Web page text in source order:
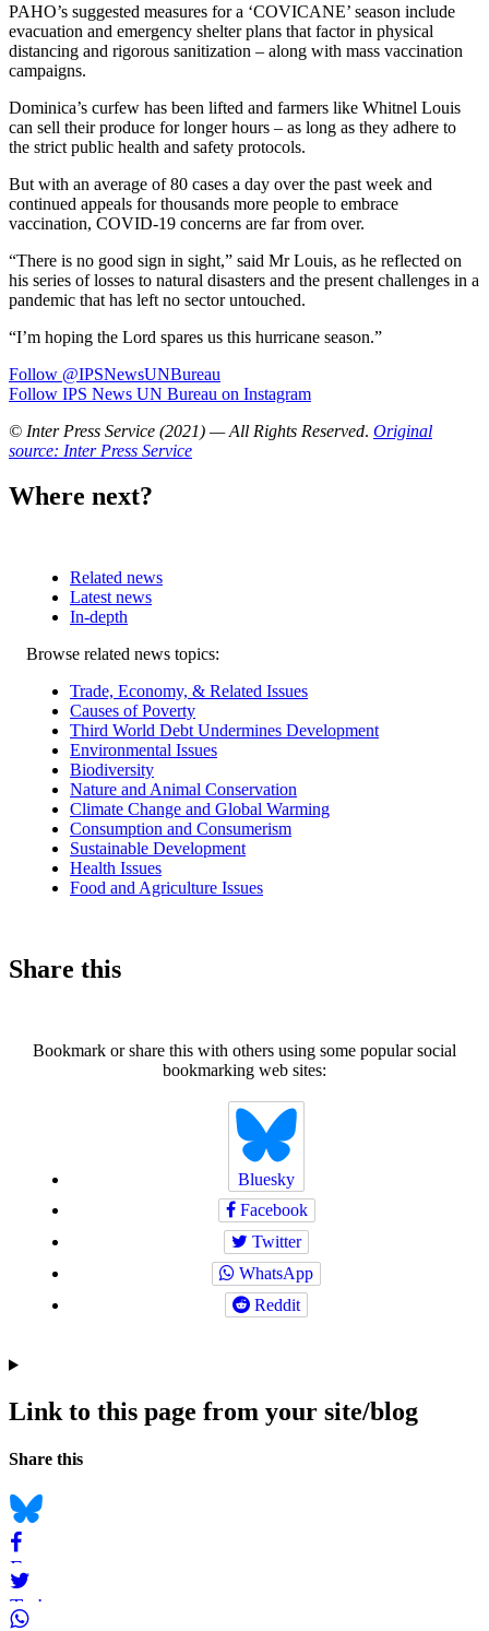
PAHO’s suggested measures for a ‘COVICANE’ season include
evacuation and emergency shelter plans that factor in physical
distancing and rigorous sanitization – along with mass vaccination
campaigns.
Dominica’s curfew has been lifted and farmers like Whitnel Louis
can sell their produce for longer hours – as long as they adhere to
the strict public health and safety protocols.
But with an average of 80 cases a day over the past week and
continued appeals for thousands more people to embrace
vaccination, COVID-19 concerns are far from over.
“There is no good sign in sight,” said Mr Louis, as he reflected on
his series of losses to natural disasters and the present challenges in a
pandemic that has left no sector untouched.
“I’m hoping the Lord spares us this hurricane season.”
Follow @IPSNewsUNBureau
Follow IPS News UN Bureau on Instagram
© Inter Press Service (2021) — All Rights Reserved. Original
source: Inter Press Service
Where next?
Related news
Latest news
In-depth
Related
Browse related news topics:
Trade, Economy, & Related Issues
Causes of Poverty
Third World Debt Undermines Development
Environmental Issues
Biodiversity
Nature and Animal Conservation
Climate Change and Global Warming
Consumption and Consumerism
Sustainable Development
Health Issues
Food and Agriculture Issues
Share this
Bookmark or share this with others using some popular social
bookmarking web sites:
Bluesky
Facebook
Twitter
WhatsApp
Reddit
Link to this page from your site/blog
Navigation
Social
Share this
Bluesky
Facebook
Twitter